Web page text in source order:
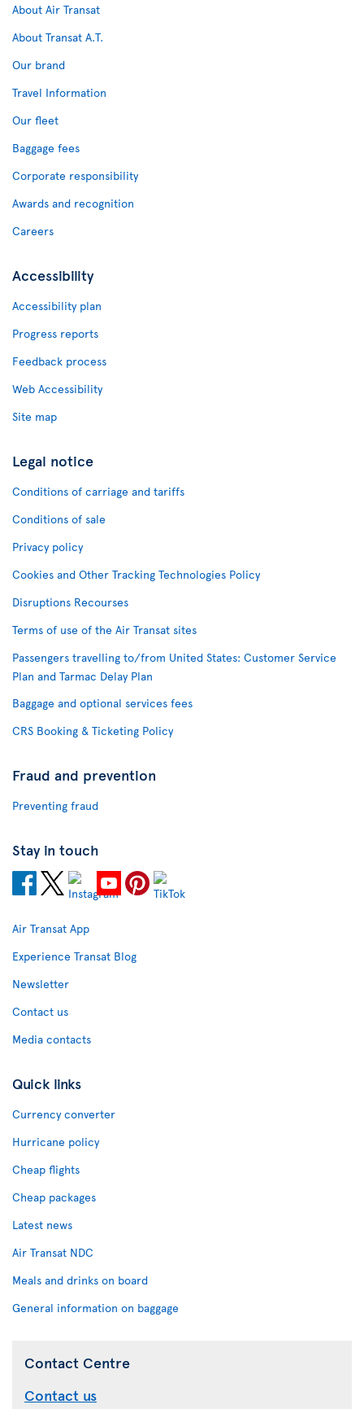
About Air Transat
About Transat A.T.
Our brand
Travel Information
Our fleet
Baggage fees
Corporate responsibility
Awards and recognition
Careers
Accessibility
Accessibility plan
Progress reports
Feedback process
Web Accessibility
Site map
Legal notice
Conditions of carriage and tariffs
Conditions of sale
Privacy policy
Cookies and Other Tracking Technologies Policy
Disruptions Recourses
Terms of use of the Air Transat sites
Passengers travelling to/from United States: Customer Service
Plan and Tarmac Delay Plan
Baggage and optional services fees
CRS Booking & Ticketing Policy
Fraud and prevention
Preventing fraud
Stay in touch
Air Transat App
Experience Transat Blog
Newsletter
Contact us
Media contacts
Quick links
Currency converter
Hurricane policy
Cheap flights
Cheap packages
Latest news
Air Transat NDC
Meals and drinks on board
General information on baggage
Contact Centre
Contact us